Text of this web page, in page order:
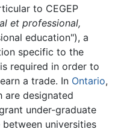
to CEGEP
et professional,
education"), a
specific to the
required in order to
a trade. In Ontario,
are designated
under-graduate
universities